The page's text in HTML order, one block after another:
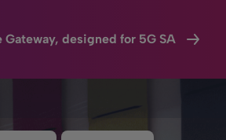
Gateway, designed for 5G SA